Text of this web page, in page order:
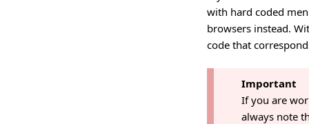
with hard coded
browsers instead.
code that
Important
If you are
always note